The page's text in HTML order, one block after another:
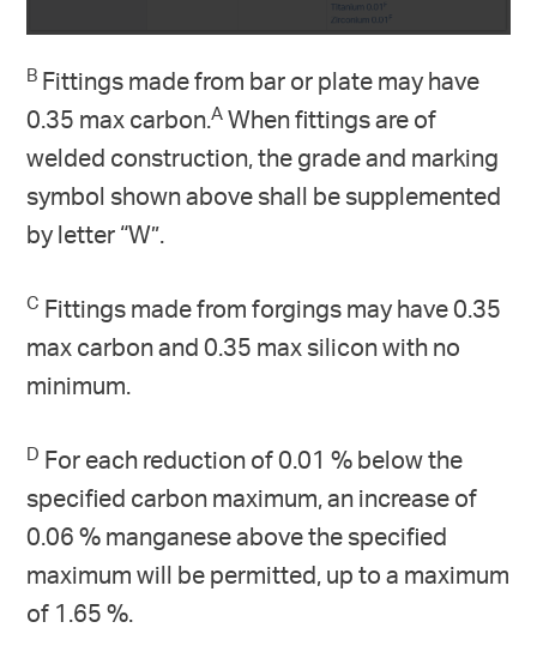
B Fittings made from bar or plate may have
0.35 max carbon.A When fittings are of
welded construction, the grade and marking
symbol shown above shall be supplemented
by letter “W”.
C Fittings made from forgings may have 0.35
max carbon and 0.35 max silicon with no
minimum.
D For each reduction of 0.01 % below the
specified carbon maximum, an increase of
0.06 % manganese above the specified
maximum will be permitted, up to a maximum
of 1.65 %.